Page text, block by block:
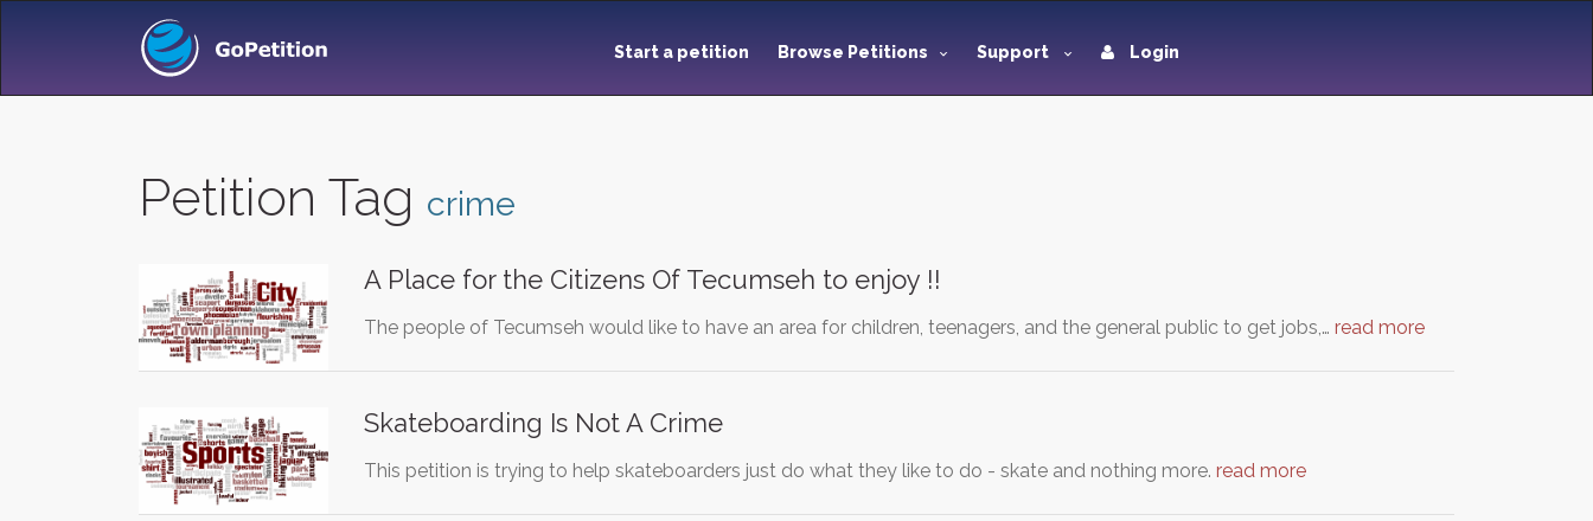
Start a petition Browse Petitions Support Login
Petition Tag crime
A Place for the Citizens Of Tecumseh to enjoy !!
The people of Tecumseh would like to have an area for children, teenagers, and the general public to get jobs,… read more
Skateboarding Is Not A Crime
This petition is trying to help skateboarders just do what they like to do - skate and nothing more. read more